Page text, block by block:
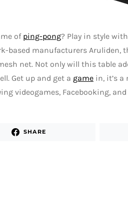
of ping-pong? Play in style
based manufacturers
net. Not only will this table
Get up and get a game in, it’s
videogames, Facebooking,
SHARE